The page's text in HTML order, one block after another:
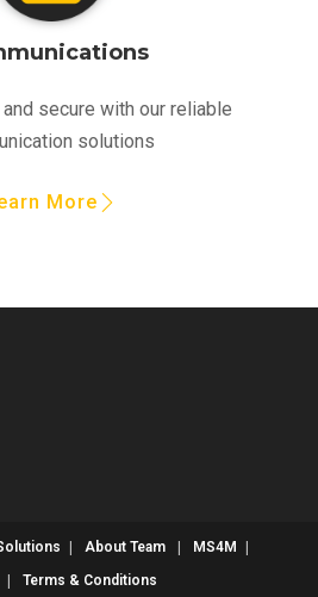
secure with our reliable
solutions
More
About Team
MS4M
Terms & Conditions